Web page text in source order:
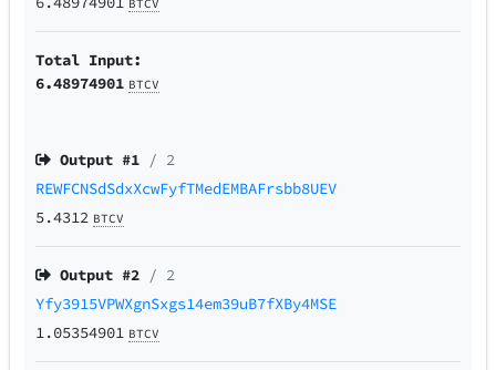
BTCV
Total Input:
6.48974901 BTCV
Output #1 / 2
REWFCNSdSdxXcwFyfTMedEMBAFrsbb8UEV
5.4312 BTCV
Output #2 / 2
Yfy3915VPWXgnSxgs14em39uB7fXBy4MSE
1.05354901 BTCV